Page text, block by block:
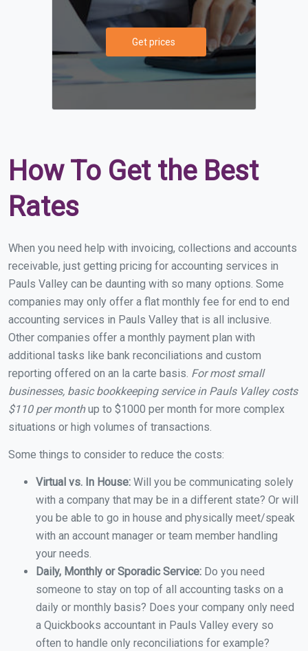
Get prices
How To Get the Best
Rates
When you need help with invoicing, collections and accounts
receivable, just getting pricing for accounting services in
Pauls Valley can be daunting with so many options. Some
companies may only offer a flat monthly fee for end to end
accounting services in Pauls Valley that is all inclusive.
Other companies offer a monthly payment plan with
additional tasks like bank reconciliations and custom
reporting offered on an la carte basis. For most small
businesses, basic bookkeeping service in Pauls Valley costs
$110 per monthup to $1000 per month for more complex
situations or high volumes of transactions.
Some things to consider to reduce the costs:
Virtual vs. In House: Will you be communicating solely
with a company that may be in a different state? Or will
you be able to go in house and physically meet/speak
with an account manager or team member handling
your needs.
Daily, Monthly or Sporadic Service: Do you need
someone to stay on top of all accounting tasks on a
daily or monthly basis? Does your company only need
a Quickbooks accountant in Pauls Valley every so
often to handle only reconciliations for example?